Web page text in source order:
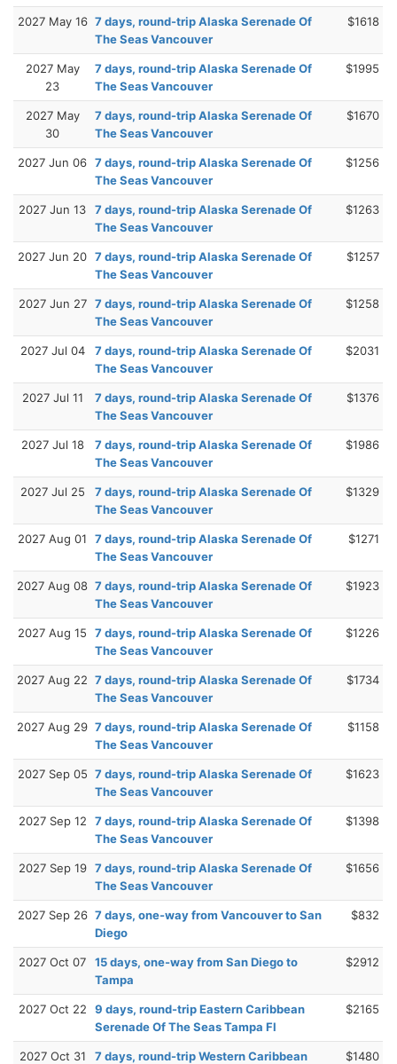
2027 May 16 7 days, round-trip Alaska Serenade Of
The Seas Vancouver
$1618
2027 May
23
7 days, round-trip Alaska Serenade Of
The Seas Vancouver
$1995
2027 May
30
7 days, round-trip Alaska Serenade Of
The Seas Vancouver
$1670
2027 Jun 06 7 days, round-trip Alaska Serenade Of
The Seas Vancouver
$1256
2027 Jun 13
7 days, round-trip Alaska Serenade Of
The Seas Vancouver
$1263
2027 Jun 20 7 days, round-trip Alaska Serenade Of
The Seas Vancouver
$1257
2027 Jun 27 7 days, round-trip Alaska Serenade Of
The Seas Vancouver
$1258
2027 Jul 04
7 days, round-trip Alaska Serenade Of
The Seas Vancouver
$2031
2027 Jul 11
7 days, round-trip Alaska Serenade Of
The Seas Vancouver
$1376
2027 Jul 18
7 days, round-trip Alaska Serenade Of
The Seas Vancouver
$1986
2027 Jul 25
7 days, round-trip Alaska Serenade Of
The Seas Vancouver
$1329
2027 Aug 01
7 days, round-trip Alaska Serenade Of
The Seas Vancouver
$1271
2027 Aug 08 7 days, round-trip Alaska Serenade Of
The Seas Vancouver
$1923
2027 Aug 15
7 days, round-trip Alaska Serenade Of
The Seas Vancouver
$1226
2027 Aug 22 7 days, round-trip Alaska Serenade Of
The Seas Vancouver
$1734
2027 Aug 29 7 days, round-trip Alaska Serenade Of
The Seas Vancouver
$1158
2027 Sep 05 7 days, round-trip Alaska Serenade Of
The Seas Vancouver
$1623
2027 Sep 12
7 days, round-trip Alaska Serenade Of
The Seas Vancouver
$1398
2027 Sep 19 7 days, round-trip Alaska Serenade Of
The Seas Vancouver
$1656
2027 Sep 26 7 days, one-way from Vancouver to San
Diego
$832
2027 Oct 07
15 days, one-way from San Diego to
Tampa
$2912
2027 Oct 22
9 days, round-trip Eastern Caribbean
Serenade Of The Seas Tampa Fl
$2165
2027 Oct 31
7 days, round-trip Western Caribbean
$1480